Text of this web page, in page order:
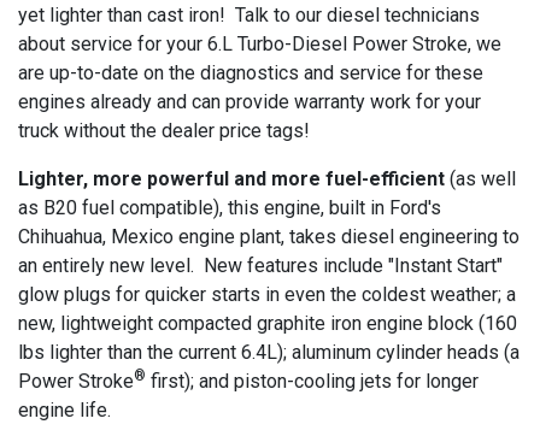
yet lighter than cast iron! Talk to our diesel technicians
about service for your 6.L Turbo-Diesel Power Stroke, we
are up-to-date on the diagnostics and service for these
engines already and can provide warranty work for your
truck without the dealer price tags!
Lighter, more powerful and more fuel-efficient (as well
as B20 fuel compatible), this engine, built in Ford's
Chihuahua, Mexico engine plant, takes diesel engineering to
an entirely new level. New features include "Instant Start"
glow plugs for quicker starts in even the coldest weather; a
new, lightweight compacted graphite iron engine block (160
lbs lighter than the current 6.4L); aluminum cylinder heads (a
Power Stroke® first); and piston-cooling jets for longer
engine life.